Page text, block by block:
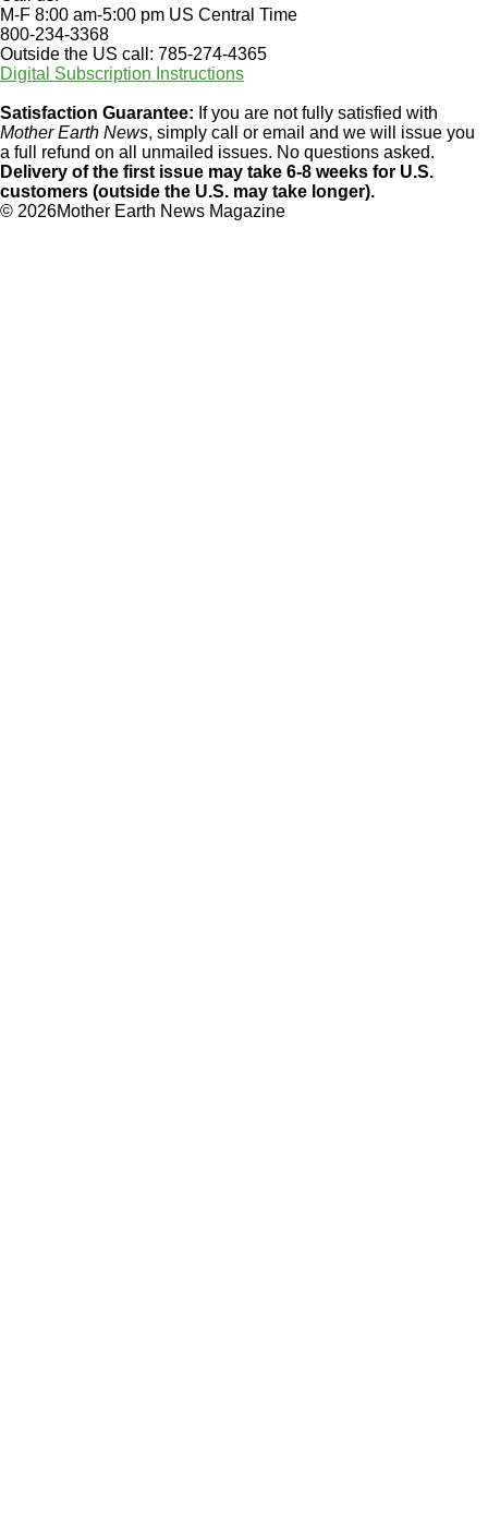
M-F 8:00 am-5:00 pm US Central Time
800-234-3368
Outside the US call: 785-274-4365
Digital Subscription Instructions
Satisfaction Guarantee: If you are not fully satisfied with
Mother Earth News, simply call or email and we will issue you
a full refund on all unmailed issues. No questions asked.
Delivery of the first issue may take 6-8 weeks for U.S.
customers (outside the U.S. may take longer).
© 2026Mother Earth News Magazine